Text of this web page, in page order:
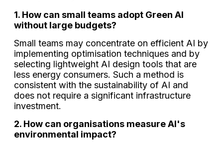
1. How can small teams adopt Green AI
without large budgets?
Small teams may concentrate on efficient AI by
implementing optimisation techniques and by
selecting lightweight AI design tools that are
less energy consumers. Such a method is
consistent with the sustainability of AI and
does not require a significant infrastructure
investment.
2. How can organisations measure AI's
environmental impact?